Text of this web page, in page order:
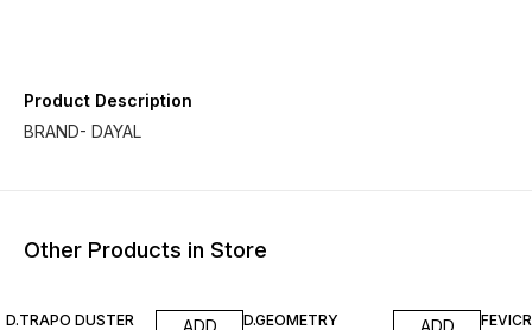
Product Description
BRAND- DAYAL
Other Products in Store
D.TRAPO DUSTER
D.GEOMETRY